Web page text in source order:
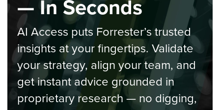
— In Seconds
AI Access puts Forrester’s trusted
insights at your fingertips. Validate
your strategy, align your team, and
get instant advice grounded in
proprietary research — no digging,